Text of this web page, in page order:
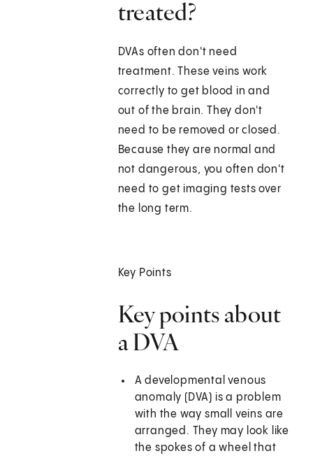
treated?
DVAs often don't need
treatment. These veins work
correctly to get blood in and
out of the brain. They don't
need to be removed or closed.
Because they are normal and
not dangerous, you often don't
need to get imaging tests over
the long term.
Key Points
Key points about
a DVA
A developmental venous
anomaly (DVA) is a problem
with the way small veins are
arranged. They may look like
the spokes of a wheel that